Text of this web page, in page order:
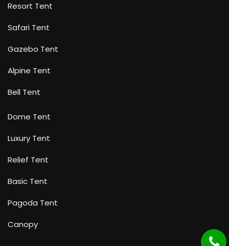
Resort Tent
Safari Tent
Gazebo Tent
Alpine Tent
Bell Tent
Dome Tent
Luxury Tent
Relief Tent
Basic Tent
Pagoda Tent
Canopy